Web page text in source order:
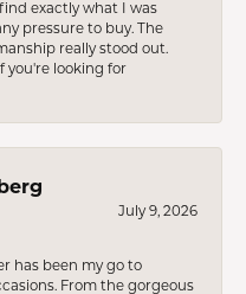
exactly what I was
pressure to buy. The
really stood out.
you're looking for
July 9, 2026
has been my go to
From the gorgeous